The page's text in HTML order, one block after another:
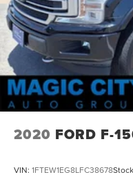
2020 FORD F-
VIN: 1FTEW1EG8LFC38678